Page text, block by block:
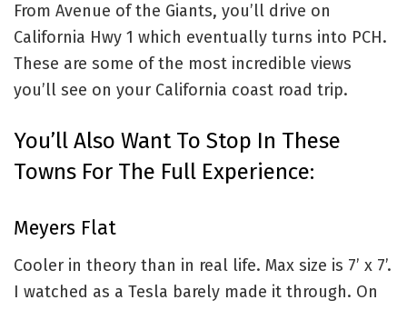
From Avenue of the Giants, you’ll drive on
California Hwy 1 which eventually turns into PCH.
These are some of the most incredible views
you’ll see on your California coast road trip.
You’ll Also Want To Stop In These
Towns For The Full Experience:
Meyers Flat
Cooler in theory than in real life. Max size is 7’ x 7’.
I watched as a Tesla barely made it through. On